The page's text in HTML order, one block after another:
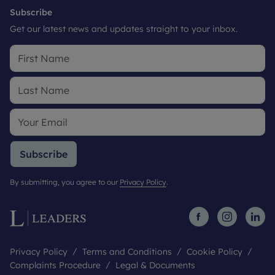
Subscribe
Get our latest news and updates straight to your inbox.
Subscribe
By submitting, you agree to our Privacy Policy.
Privacy Policy Terms and Conditions
Cookie Policy
Complaints Procedure
Legal & Documents